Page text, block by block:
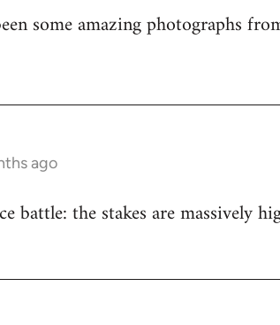
some amazing photographs
ago
battle: the stakes are massively